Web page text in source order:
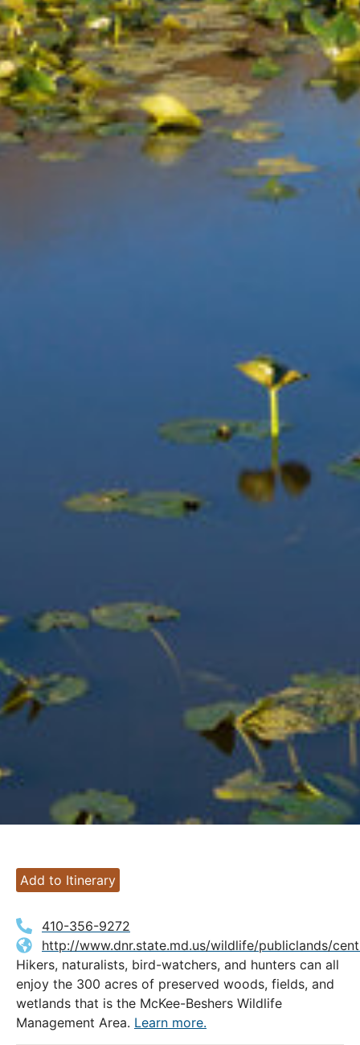
Add to Itinerary
410-356-9272
http://www.dnr.state.md.us/wildlife/publiclands/
Hikers, naturalists, bird-watchers, and hunters can all
enjoy the 300 acres of preserved woods, fields, and
wetlands that is the McKee-Beshers Wildlife
Management Area. Learn more.